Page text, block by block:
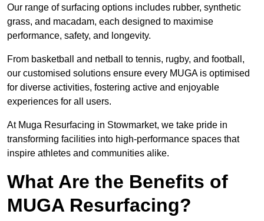
Our range of surfacing options includes rubber, synthetic
grass, and macadam, each designed to maximise
performance, safety, and longevity.
From basketball and netball to tennis, rugby, and football,
our customised solutions ensure every MUGA is optimised
for diverse activities, fostering active and enjoyable
experiences for all users.
At Muga Resurfacing in Stowmarket, we take pride in
transforming facilities into high-performance spaces that
inspire athletes and communities alike.
What Are the Benefits of
MUGA Resurfacing?